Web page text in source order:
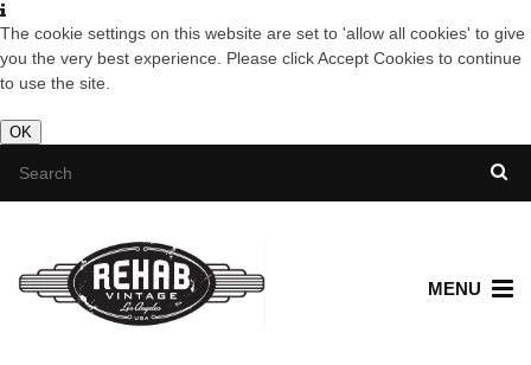
The cookie settings on this website are set to 'allow all cookies' to give
you the very best experience. Please click Accept Cookies to continue
to use the site.
OK
MENU